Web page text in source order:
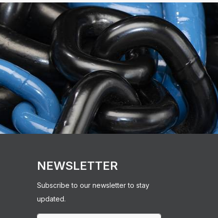
NEWSLETTER
Subscribe to our newsletter to stay
updated.